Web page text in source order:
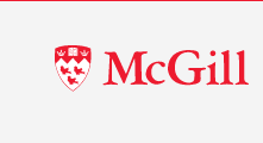
McGill
University